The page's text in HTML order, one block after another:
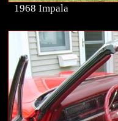
1968 Impala